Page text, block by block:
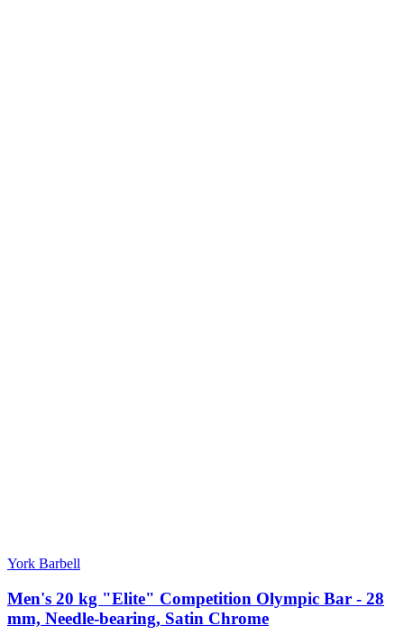
York Barbell
Men's 20 kg "Elite" Competition Olympic Bar - 28
mm, Needle-bearing, Satin Chrome